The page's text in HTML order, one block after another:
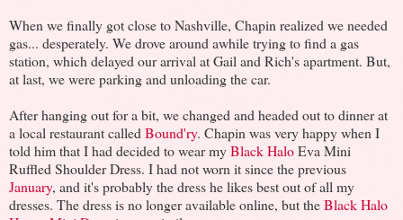
When we finally got close to Nashville, Chapin realized we needed
gas... desperately. We drove around awhile trying to find a gas
station, which delayed our arrival at Gail and Rich's apartment. But,
at last, we were parking and unloading the car.
After hanging out for a bit, we changed and headed out to dinner at
a local restaurant calledBound'ry. Chapin was very happy when I
told him that I had decided to wear myBlack HaloEva Mini
Ruffled Shoulder Dress. I had not worn it since the previous
January, and it's probably the dress he likes best out of all my
dresses. The dress is no longer available online, but theBlack Halo